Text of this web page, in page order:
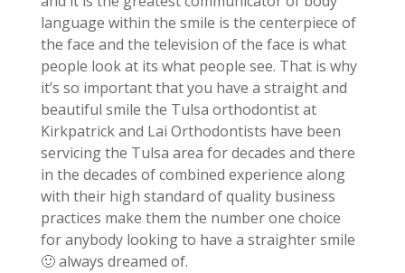
language within the smile is the centerpiece of
the face and the television of the face is what
people look at its what people see. That is why
it’s so important that you have a straight and
beautiful smile the Tulsa orthodontist at
Kirkpatrick and Lai Orthodontists have been
servicing the Tulsa area for decades and there
in the decades of combined experience along
with their high standard of quality business
practices make them the number one choice
for anybody looking to have a straighter smile
🙂 always dreamed of.